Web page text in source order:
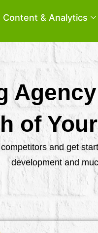
Content & Analytics
of
and get
development and